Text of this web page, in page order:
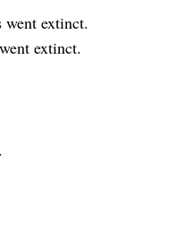
extinct.